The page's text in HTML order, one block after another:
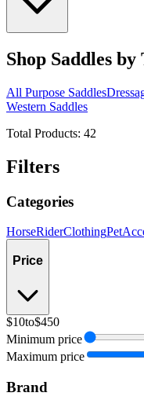
Shop Saddles by
All Purpose Saddles
Western Saddles
Total Products: 42
Filters
Categories
HorseRiderClothingPet
Price
$10to$450
Minimum price
Maximum price
Brand